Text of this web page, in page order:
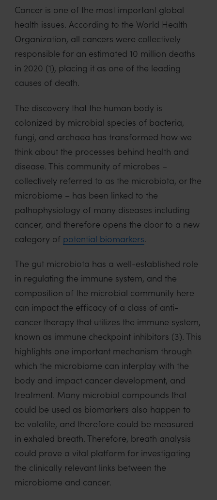
Cancer is one of the most important global
health issues. According to the World Health
Organization, all cancers were collectively
responsible for an estimated 10 million deaths
in 2020 (1), placing it as one of the leading
causes of death.
The discovery that the human body is
colonized by microbial species of bacteria,
fungi, and archaea has transformed how we
think about the processes behind health and
disease. This community of microbes –
collectively referred to as the microbiota, or the
microbiome – has been linked to the
pathophysiology of many diseases including
cancer, and therefore opens the door to a new
category of potential biomarkers.
The gut microbiota has a well-established role
in regulating the immune system, and the
composition of the microbial community here
can impact the efficacy of a class of anti-
cancer therapy that utilizes the immune system,
known as immune checkpoint inhibitors (3). This
highlights one important mechanism through
which the microbiome can interplay with the
body and impact cancer development, and
treatment. Many microbial compounds that
could be used as biomarkers also happen to
be volatile, and therefore could be measured
in exhaled breath. Therefore, breath analysis
could prove a vital platform for investigating
the clinically relevant links between the
microbiome and cancer.